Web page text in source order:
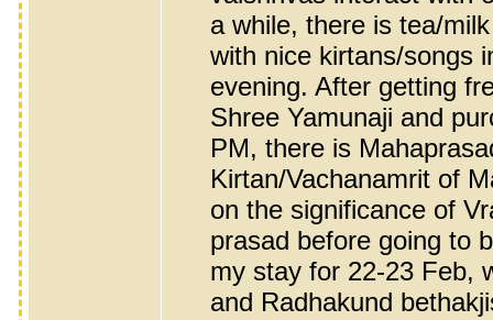
a while, there is tea/
with nice kirtans/songs
evening. After getting
Shree Yamunaji and
PM, there is
Kirtan/Vachanamrit of
on the significance of
prasad before going to
my stay for 22-23 Feb,
and Radhakund